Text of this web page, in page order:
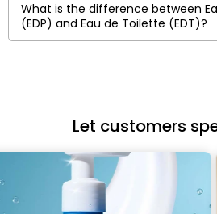
What is the difference between
(EDP) and Eau de Toilette (EDT)?
Let customers